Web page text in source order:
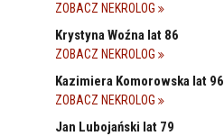
ZOBACZ NEKROLOG
Krystyna Woźna lat 86
ZOBACZ NEKROLOG
Kazimiera Komorowska lat 96
ZOBACZ NEKROLOG
Jan Lubojański lat 79